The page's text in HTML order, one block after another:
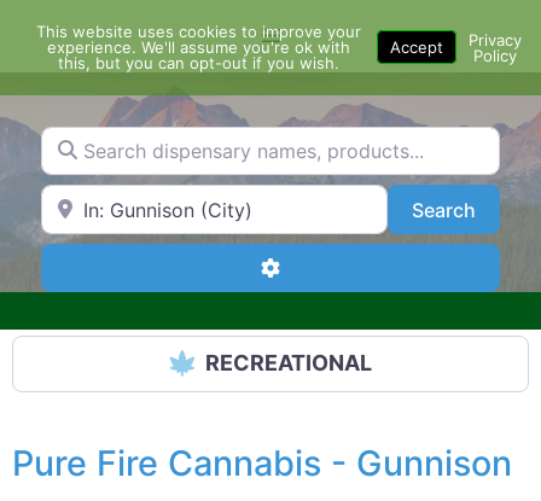
content
Menu
Search dispensary names, products...
Search by Zip Code or City SearchSearch
Advanced Filters
RECREATIONAL
Pure Fire Cannabis - Gunnison
This website uses cookies to improve your
experience. We'll assume you're ok with
this, but you can opt-out if you wish.
Accept
Privacy
Policy